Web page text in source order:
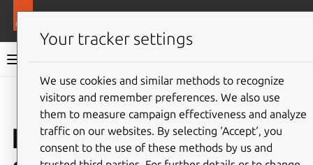
LXD documentation 6.9
Give feedback
How to troubleshoot
Your tracker settings
We use cookies and similar methods to recognize
visitors and remember preferences. We also use
them to measure campaign effectiveness and analyze
traffic on our websites. By selecting ‘Accept‘, you
consent to the use of these methods by us and